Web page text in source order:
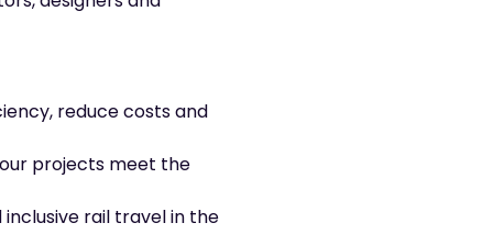
reduce costs and
projects meet the
rail travel in the